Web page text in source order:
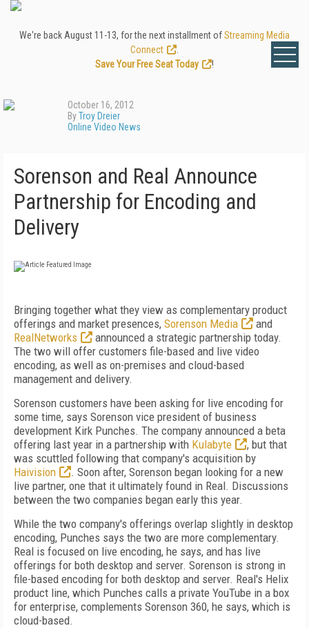
We're back August 11-13, for the next installment ofStreaming Media
Connect
Save Your Free Seat Today
!
October 16, 2012
ByTroy Dreier
Online Video News
Sorenson and Real Announce
Partnership for Encoding and
Delivery
Bringing together what they view as complementary product
offerings and market presences, Sorenson Media
and
RealNetworks
announced a strategic partnership today.
The two will offer customers file-based and live video
encoding, as well as on-premises and cloud-based
management and delivery.
Sorenson customers have been asking for live encoding for
some time, says Sorenson vice president of business
development Kirk Punches. The company announced a beta
offering last year in a partnership with Kulabyte
, but that
was scuttled following that company's acquisition by
Haivision
. Soon after, Sorenson began looking for a new
live partner, one that it ultimately found in Real. Discussions
between the two companies began early this year.
While the two company's offerings overlap slightly in desktop
encoding, Punches says the two are more complementary.
Real is focused on live encoding, he says, and has live
offerings for both desktop and server. Sorenson is strong in
file-based encoding for both desktop and server. Real's Helix
product line, which Punches calls a private YouTube in a box
for enterprise, complements Sorenson 360, he says, which is
cloud-based.